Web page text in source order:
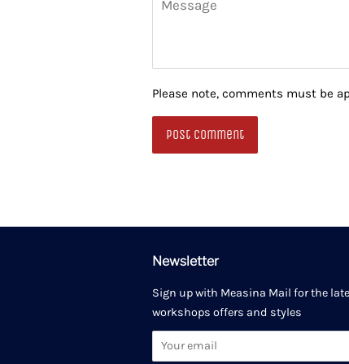
Please note, comments must be
Newsletter
Sign up with Measina Mail for the
workshops offers and styles